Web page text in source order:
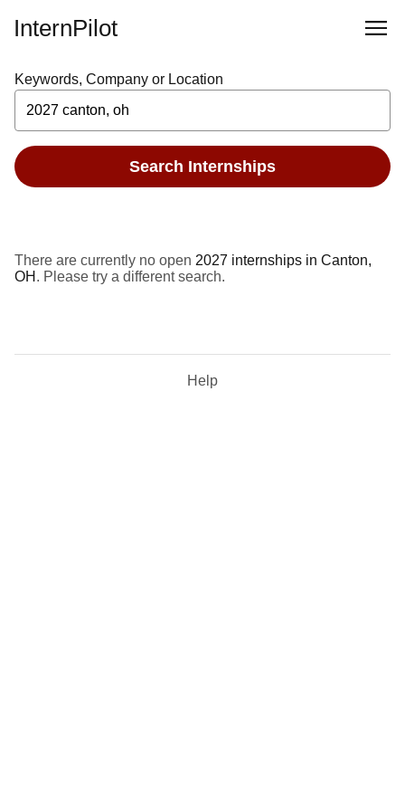
InternPilot
Keywords, Company or Location
Search Internships
There are currently no open 2027 internships in Canton,
OH . Please try a different search.
Help